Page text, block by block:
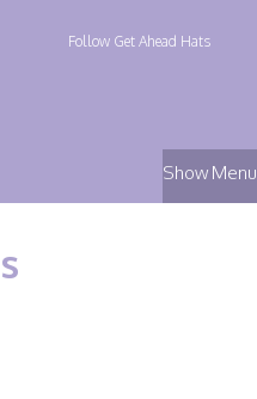
Follow Get Ahead Hats
Show Menu